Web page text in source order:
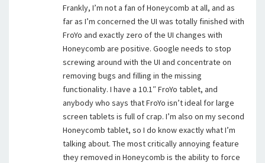
Frankly, I’m not a fan of Honeycomb at all, and as
far as I’m concerned the UI was totally finished with
FroYo and exactly zero of the UI changes with
Honeycomb are positive. Google needs to stop
screwing around with the UI and concentrate on
removing bugs and filling in the missing
functionality. I have a 10.1″ FroYo tablet, and
anybody who says that FroYo isn’t ideal for large
screen tablets is full of crap. I’m also on my second
Honeycomb tablet, so I do know exactly what I’m
talking about. The most critically annoying feature
they removed in Honeycomb is the ability to force